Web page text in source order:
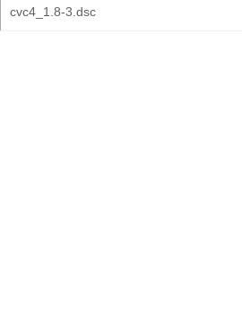
cvc4_1.8-3.dsc